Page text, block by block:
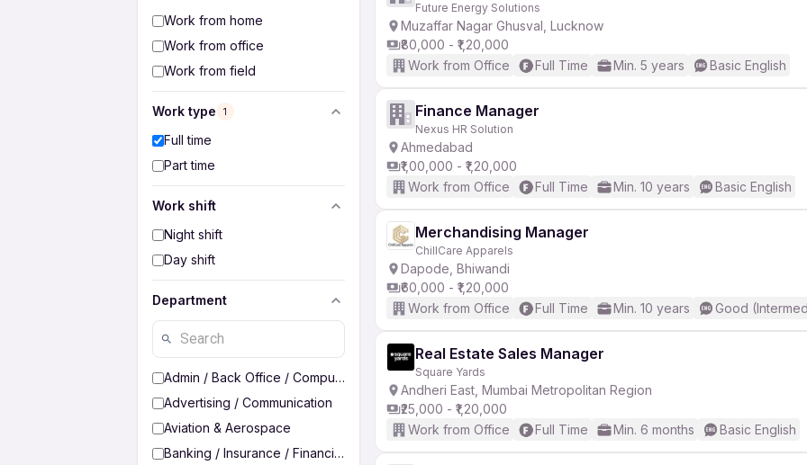
Work from home
Work from office
Work from field
Work type 1
Full time
Part time
Work shift
Night shift
Day shift
Department
Admin / Back Office / Computer Operator
Advertising / Communication
Aviation & Aerospace
Banking / Insurance / Financial Services
Future Energy Solutions
Muzaffar Nagar Ghusval, Lucknow
₹80,000 - ₹1,20,000
Work from Office
Full Time Min. 5 years Basic English
Finance Manager
Nexus HR Solution
Ahmedabad
₹1,00,000 - ₹1,20,000
Work from Office
Full Time Min. 10 years Basic English
Merchandising Manager
ChillCare Apparels
Dapode, Bhiwandi
₹60,000 - ₹1,20,000
Work from Office
Full Time Min. 10 years Good
Real Estate Sales Manager
Square Yards
Andheri East, Mumbai Metropolitan Region
₹25,000 - ₹1,20,000
Work from Office
Full Time Min. 6 months Basic English